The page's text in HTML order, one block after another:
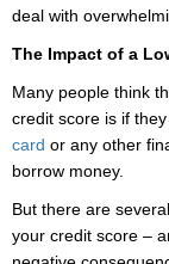
deal with
The Impact of a
Many people think
credit score is if
card or any other
borrow money.
But there are
your credit score –